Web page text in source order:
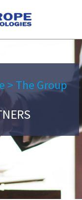
>The Group